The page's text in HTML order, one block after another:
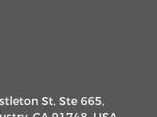
St, Ste 665,